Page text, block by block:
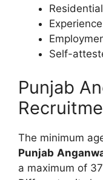
Self-
Punjab
The minimum
Punjab
a maximum of